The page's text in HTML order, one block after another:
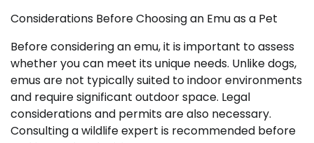
Considerations Before Choosing an Emu as a Pet
Before considering an emu, it is important to assess
whether you can meet its unique needs. Unlike dogs,
emus are not typically suited to indoor environments
and require significant outdoor space. Legal
considerations and permits are also necessary.
Consulting a wildlife expert is recommended before